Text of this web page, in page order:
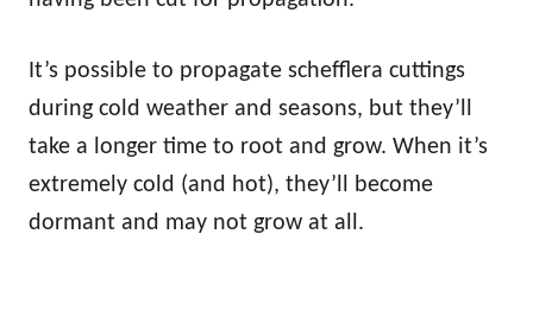
It’s possible to propagate schefflera cuttings
during cold weather and seasons, but they’ll
take a longer time to root and grow. When it’s
extremely cold (and hot), they’ll become
dormant and may not grow at all.